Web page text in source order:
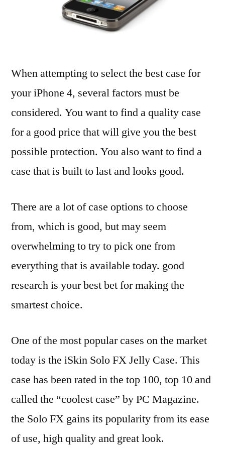
When attempting to select the best case for
your iPhone 4, several factors must be
considered. You want to find a quality case
for a good price that will give you the best
possible protection. You also want to find a
case that is built to last and looks good.
There are a lot of case options to choose
from, which is good, but may seem
overwhelming to try to pick one from
everything that is available today. good
research is your best bet for making the
smartest choice.
One of the most popular cases on the market
today is the iSkin Solo FX Jelly Case. This
case has been rated in the top 100, top 10 and
called the “coolest case” by PC Magazine.
the Solo FX gains its popularity from its ease
of use, high quality and great look.